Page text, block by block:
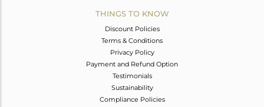
THINGS TO KNOW
Discount Policies
Terms & Conditions
Privacy Policy
Payment and Refund Option
Testimonials
Sustainability
Compliance Policies